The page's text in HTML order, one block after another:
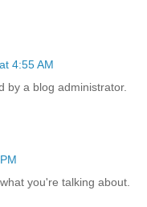
4:55 AM
by a blog administrator.
you're talking about.